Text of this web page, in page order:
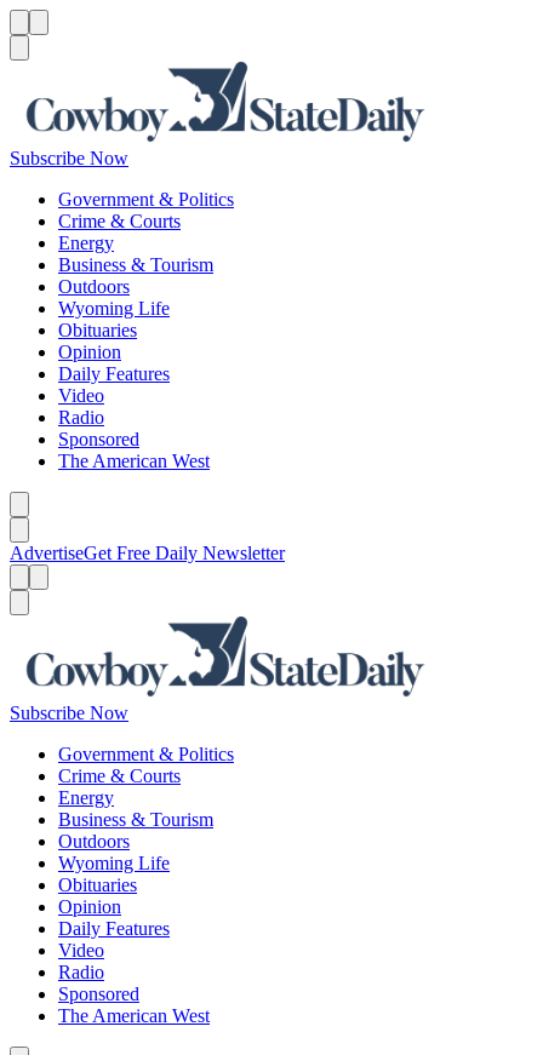
Subscribe Now
Government & Politics
Crime & Courts
Energy
Business & Tourism
Outdoors
Wyoming Life
Obituaries
Opinion
Daily Features
Video
Radio
Sponsored
The American West
AdvertiseGet Free Daily Newsletter
Subscribe Now
Government & Politics
Crime & Courts
Energy
Business & Tourism
Outdoors
Wyoming Life
Obituaries
Opinion
Daily Features
Video
Radio
Sponsored
The American West